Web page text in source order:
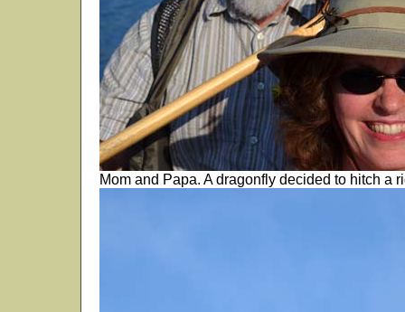
Mom and Papa. A dragonfly decided to hitch a